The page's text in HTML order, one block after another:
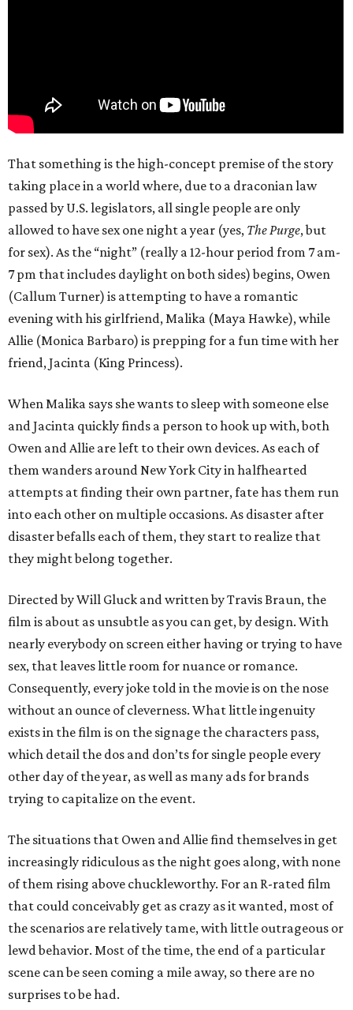
That something is the high-concept premise of the story
taking place in a world where, due to a draconian law
passed by U.S. legislators, all single people are only
allowed to have sex one night a year (yes, The Purge, but
for sex). As the “night” (really a 12-hour period from 7 am-
7 pm that includes daylight on both sides) begins, Owen
(Callum Turner) is attempting to have a romantic
evening with his girlfriend, Malika (Maya Hawke), while
Allie (Monica Barbaro) is prepping for a fun time with her
friend, Jacinta (King Princess).
When Malika says she wants to sleep with someone else
and Jacinta quickly finds a person to hook up with, both
Owen and Allie are left to their own devices. As each of
them wanders around New York City in halfhearted
attempts at finding their own partner, fate has them run
into each other on multiple occasions. As disaster after
disaster befalls each of them, they start to realize that
they might belong together.
Directed by Will Gluck and written by Travis Braun, the
film is about as unsubtle as you can get, by design. With
nearly everybody on screen either having or trying to have
sex, that leaves little room for nuance or romance.
Consequently, every joke told in the movie is on the nose
without an ounce of cleverness. What little ingenuity
exists in the film is on the signage the characters pass,
which detail the dos and don’ts for single people every
other day of the year, as well as many ads for brands
trying to capitalize on the event.
The situations that Owen and Allie find themselves in get
increasingly ridiculous as the night goes along, with none
of them rising above chuckleworthy. For an R-rated film
that could conceivably get as crazy as it wanted, most of
the scenarios are relatively tame, with little outrageous or
lewd behavior. Most of the time, the end of a particular
scene can be seen coming a mile away, so there are no
surprises to be had.